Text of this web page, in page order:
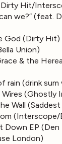
Hit/
we?” (feat.
God (Dirty Hit)
Union)
& the
rain (drink sum
Wires (Ghostly
Wall
(Interscope/
Down EP (Den
London)